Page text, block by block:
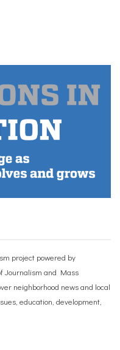
project powered by
Journalism and Mass
neighborhood news and local
education, development,